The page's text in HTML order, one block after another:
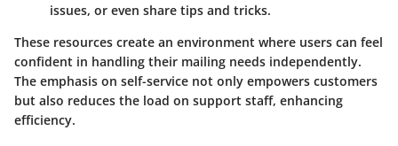
issues, or even share tips and tricks.
These resources create an environment where users can feel
confident in handling their mailing needs independently.
The emphasis on self-service not only empowers customers
but also reduces the load on support staff, enhancing
efficiency.